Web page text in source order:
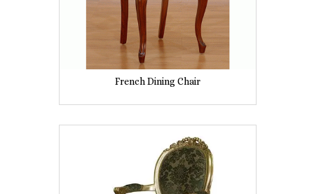
French Dining Chair